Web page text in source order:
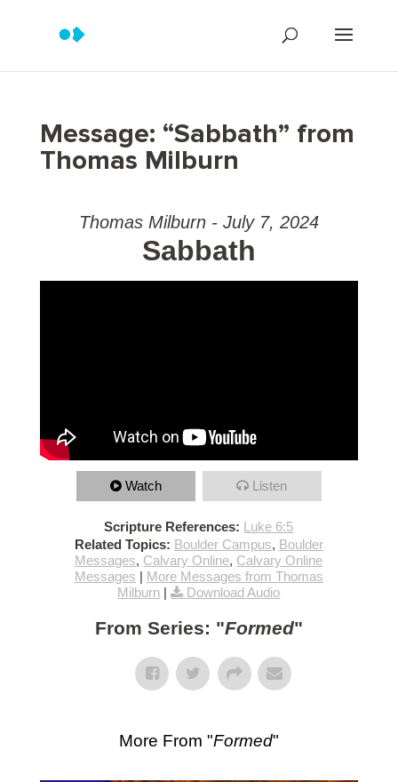
Message: “Sabbath” from
Thomas Milburn
Thomas Milburn - July 7, 2024
Sabbath
Watch Listen
Scripture References: Luke 6:5
Related Topics: Boulder Campus, Boulder
Messages, Calvary Online, Calvary Online
Messages | More Messages from Thomas
Milburn | Download Audio
From Series: "Formed"
More From "Formed"